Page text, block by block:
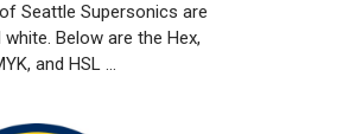
Seattle Supersonics are
white. Below are the Hex,
and HSL …